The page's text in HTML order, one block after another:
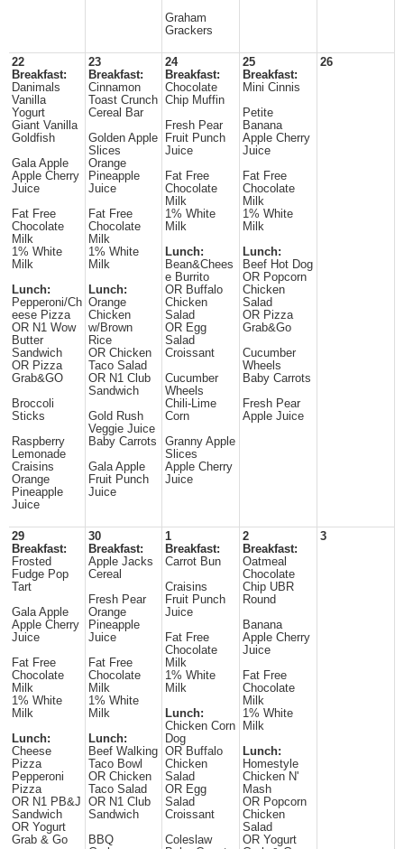
Graham
Grackers
22
Breakfast:
Danimals
Vanilla
Yogurt
Giant Vanilla
Goldfish
Gala Apple
Apple Cherry
Juice
Fat Free
Chocolate
Milk
1% White
Milk
Lunch:
Pepperoni/Ch
eese Pizza
OR N1 Wow
Butter
Sandwich
OR Pizza
Grab&GO
Broccoli
Sticks
Raspberry
Lemonade
Craisins
Orange
Pineapple
Juice
23
Breakfast:
Cinnamon
Toast Crunch
Cereal Bar
Golden Apple
Slices
Orange
Pineapple
Juice
Fat Free
Chocolate
Milk
1% White
Milk
Lunch:
Orange
Chicken
w/Brown
Rice
OR Chicken
Taco Salad
OR N1 Club
Sandwich
Gold Rush
Veggie Juice
Baby Carrots
Gala Apple
Fruit Punch
Juice
24
Breakfast:
Chocolate
Chip Muffin
Fresh Pear
Fruit Punch
Juice
Fat Free
Chocolate
Milk
1% White
Milk
Lunch:
Bean&Chees
e Burrito
OR Buffalo
Chicken
Salad
OR Egg
Salad
Croissant
Cucumber
Wheels
Chili-Lime
Corn
Granny Apple
Slices
Apple Cherry
Juice
25
Breakfast:
Mini Cinnis
Petite
Banana
Apple Cherry
Juice
Fat Free
Chocolate
Milk
1% White
Milk
Lunch:
Beef Hot Dog
OR Popcorn
Chicken
Salad
OR Pizza
Grab&Go
Cucumber
Wheels
Baby Carrots
Fresh Pear
Apple Juice
26
29
Breakfast:
Frosted
Fudge Pop
Tart
Gala Apple
Apple Cherry
Juice
Fat Free
Chocolate
Milk
1% White
Milk
Lunch:
Cheese
Pizza
Pepperoni
Pizza
OR N1 PB&J
Sandwich
OR Yogurt
Grab & Go
30
Breakfast:
Apple Jacks
Cereal
Fresh Pear
Orange
Pineapple
Juice
Fat Free
Chocolate
Milk
1% White
Milk
Lunch:
Beef Walking
Taco Bowl
OR Chicken
Taco Salad
OR N1 Club
Sandwich
BBQ
1
Breakfast:
Carrot Bun
Craisins
Fruit Punch
Juice
Fat Free
Chocolate
Milk
1% White
Milk
Lunch:
Chicken Corn
Dog
OR Buffalo
Chicken
Salad
OR Egg
Salad
Croissant
Coleslaw
2
Breakfast:
Oatmeal
Chocolate
Chip UBR
Round
Banana
Apple Cherry
Juice
Fat Free
Chocolate
Milk
1% White
Milk
Lunch:
Homestyle
Chicken N'
Mash
OR Popcorn
Chicken
Salad
OR Yogurt
3